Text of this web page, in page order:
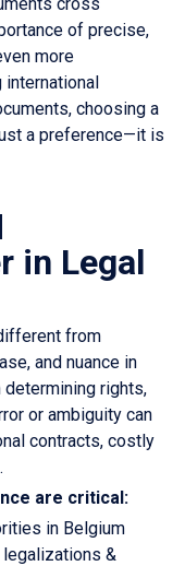
of precise,
more
international
choosing a
a preference—it is
in Legal
from
and nuance in
rights,
or ambiguity can
contracts, costly
are critical:
in Belgium
&